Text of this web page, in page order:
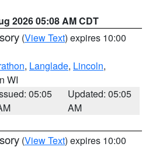
2026 05:08 AM CDT
(View Text) expires 10:00
, Langlade, Lincoln,
WI
05:05
Updated: 05:05
AM
(View Text) expires 10:00